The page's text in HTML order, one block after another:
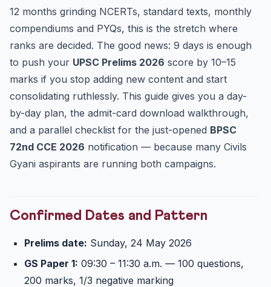
Exam-Day SOP for 24 May
FAQ
Quick Self-Check: 5 Prelims-Pattern MCQs
12 months grinding NCERTs, standard texts, monthly
compendiums and PYQs, this is the stretch where
ranks are decided. The good news: 9 days is enough
to push your UPSC Prelims 2026 score by 10–15
marks if you stop adding new content and start
consolidating ruthlessly. This guide gives you a day-
by-day plan, the admit-card download walkthrough,
and a parallel checklist for the just-opened BPSC
72nd CCE 2026 notification — because many Civils
Gyani aspirants are running both campaigns.
Confirmed Dates and Pattern
Prelims date: Sunday, 24 May 2026
GS Paper 1: 09:30 – 11:30 a.m. — 100 questions,
200 marks, 1/3 negative marking